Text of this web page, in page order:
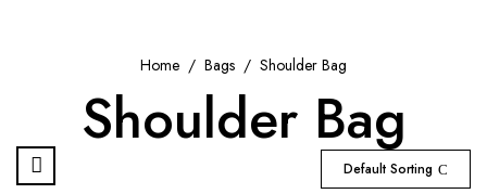
Home Bags Shoulder Bag
Shoulder Bag
Default Sorting